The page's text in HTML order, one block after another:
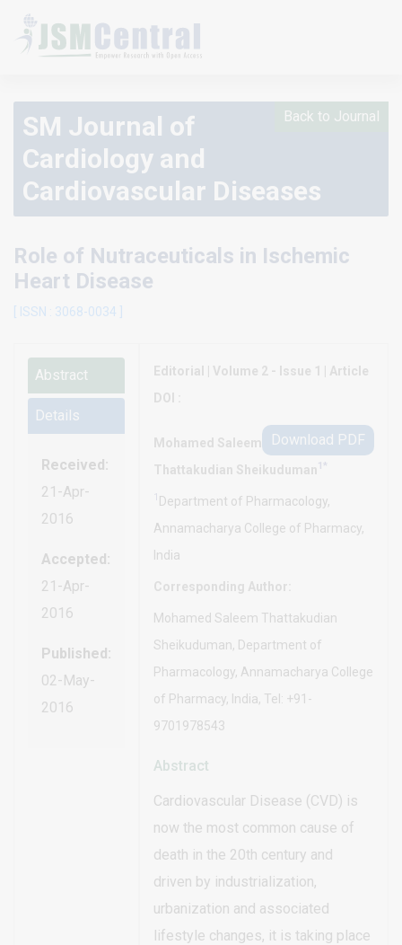
Back to Journal
SM Journal of
Cardiology and
Cardiovascular Diseases
Role of Nutraceuticals in Ischemic
Heart Disease
[ ISSN : 3068-0034 ]
Abstract
Details
Received:
21-Apr-
2016
Accepted:
21-Apr-
2016
Published:
02-May-
2016
Editorial | Volume 2 - Issue 1 | Article
DOI :
Download PDF
Mohamed Saleem
Thattakudian Sheikuduman1*
Department of Pharmacology,
Annamacharya College of Pharmacy,
India
Corresponding Author:
Mohamed Saleem Thattakudian
Sheikuduman, Department of
Pharmacology, Annamacharya College
of Pharmacy, India, Tel: +91-
9701978543
Abstract
Cardiovascular Disease (CVD) is
now the most common cause of
death in the 20th century and
driven by industrialization,
urbanization and associated
lifestyle changes, it is taking place